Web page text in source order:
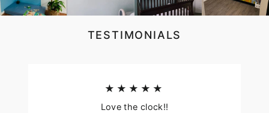
TESTIMONIALS
★★★★★
Love the clock!!